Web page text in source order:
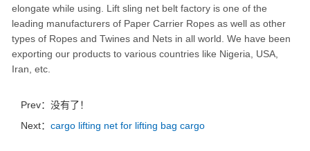
elongate while using. Lift sling net belt factory is one of the
leading manufacturers of Paper Carrier Ropes as well as other
types of Ropes and Twines and Nets in all world. We have been
exporting our products to various countries like Nigeria, USA,
Iran, etc.
Prev：没有了！
Next： cargo lifting net for lifting bag cargo